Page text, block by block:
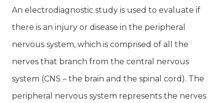
An electrodiagnostic study is used to evaluate if
there is an injury or disease in the peripheral
nervous system, which is comprised of all the
nerves that branch from the central nervous
system (CNS – the brain and the spinal cord). The
peripheral nervous system represents the nerves